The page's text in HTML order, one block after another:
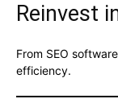
Reinvest
From SEO
efficiency.